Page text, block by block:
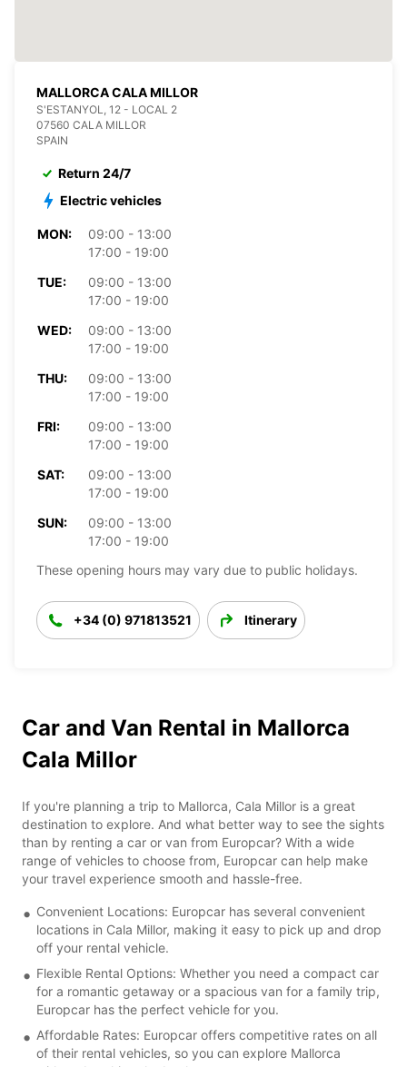
MALLORCA CALA MILLOR
S'ESTANYOL, 12 - LOCAL 2
07560 CALA MILLOR
SPAIN
Return 24/7
Electric vehicles
MON:
09:00 - 13:00
17:00 - 19:00
TUE:
09:00 - 13:00
17:00 - 19:00
WED:
09:00 - 13:00
17:00 - 19:00
THU:
09:00 - 13:00
17:00 - 19:00
FRI:
09:00 - 13:00
17:00 - 19:00
SAT:
09:00 - 13:00
17:00 - 19:00
SUN:
09:00 - 13:00
17:00 - 19:00
These opening hours may vary due to public holidays.
+34 (0) 971813521 Itinerary
Car and Van Rental in Mallorca
Cala Millor
If you're planning a trip to Mallorca, Cala Millor is a great
destination to explore. And what better way to see the sights
than by renting a car or van from Europcar? With a wide
range of vehicles to choose from, Europcar can help make
your travel experience smooth and hassle-free.
Convenient Locations: Europcar has several convenient
locations in Cala Millor, making it easy to pick up and drop
off your rental vehicle.
Flexible Rental Options: Whether you need a compact car
for a romantic getaway or a spacious van for a family trip,
Europcar has the perfect vehicle for you.
Affordable Rates: Europcar offers competitive rates on all
of their rental vehicles, so you can explore Mallorca